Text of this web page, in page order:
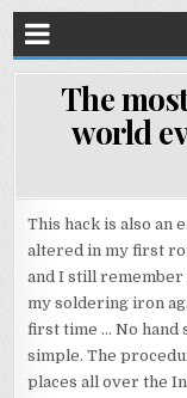
The
world
This hack is also an
altered in my first
and I still remember
my soldering iron
first time … No hand
simple. The
places all over the